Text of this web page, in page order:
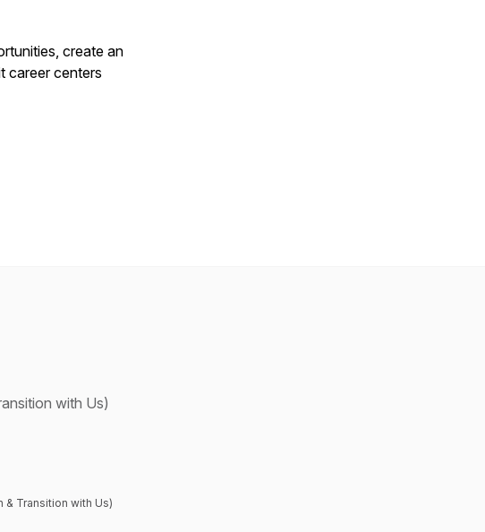
create an
career centers
with Us)
Transition with Us)